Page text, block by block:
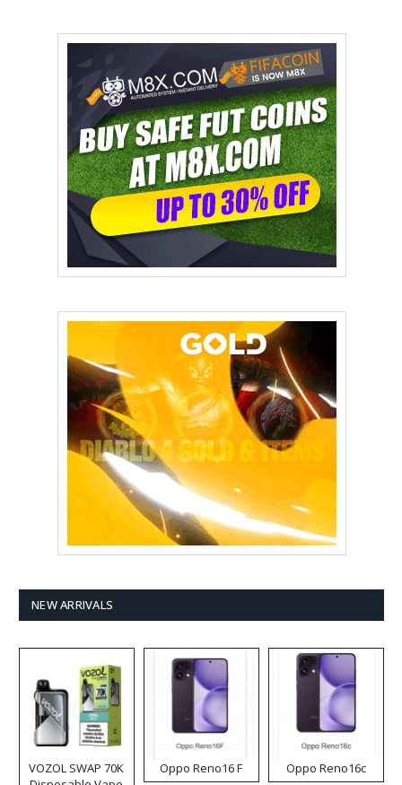
NEW ARRIVALS
VOZOL SWAP 70K
Oppo Reno16 F Oppo Reno16c